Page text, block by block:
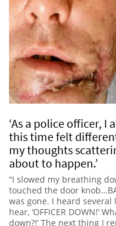
‘As a police officer,
this time felt
my thoughts
about to happen.’
“I slowed my breathing
touched the door
was gone. I heard
hear, ‘OFFICER DOWN!’
down?!’ The next thing I